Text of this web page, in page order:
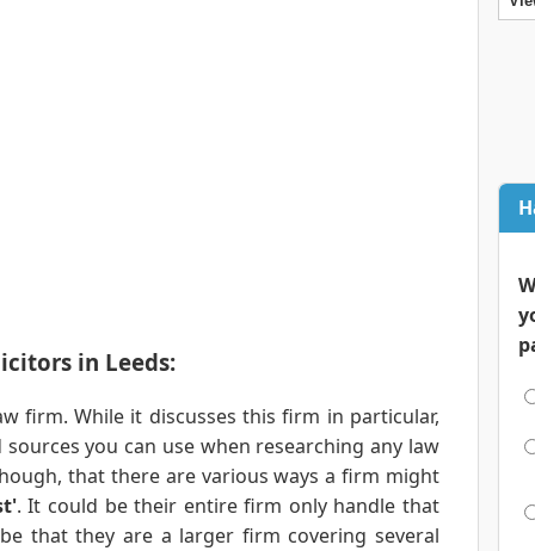
in Leeds:
firm. While it discusses this firm in particular,
you can use when researching any law
that there are various ways a firm might
. It could be their entire firm only handle that
that they are a larger firm covering several